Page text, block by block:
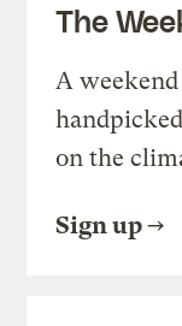
The
A
on the
Sign up